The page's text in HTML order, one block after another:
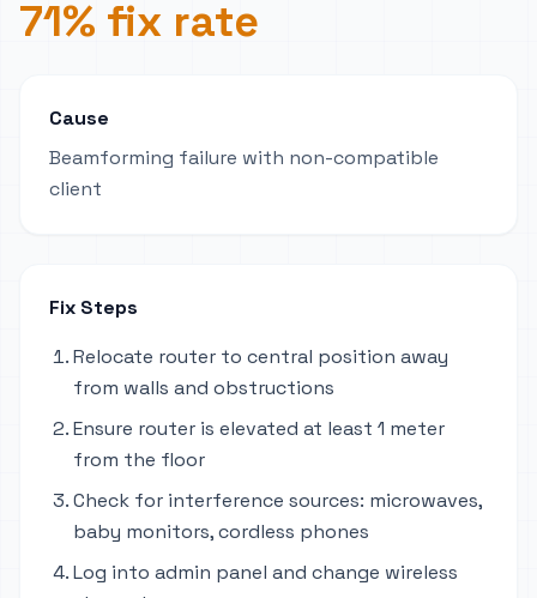
71% fix rate
Cause
Beamforming failure with non-compatible
client
Fix Steps
Relocate router to central position away
from walls and obstructions
Ensure router is elevated at least 1 meter
from the floor
Check for interference sources: microwaves,
baby monitors, cordless phones
Log into admin panel and change wireless